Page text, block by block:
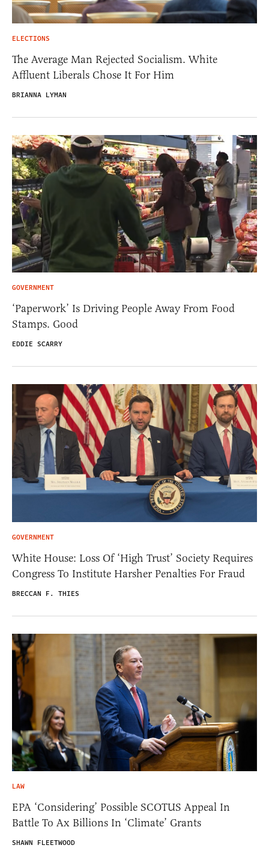
ELECTIONS
The Average Man Rejected Socialism. White
Affluent Liberals Chose It For Him
BRIANNA LYMAN
GOVERNMENT
‘Paperwork’ Is Driving People Away From Food
Stamps. Good
EDDIE SCARRY
GOVERNMENT
White House: Loss Of ‘High Trust’ Society Requires
Congress To Institute Harsher Penalties For Fraud
BRECCAN F. THIES
LAW
EPA ‘Considering’ Possible SCOTUS Appeal In
Battle To Ax Billions In ‘Climate’ Grants
SHAWN FLEETWOOD